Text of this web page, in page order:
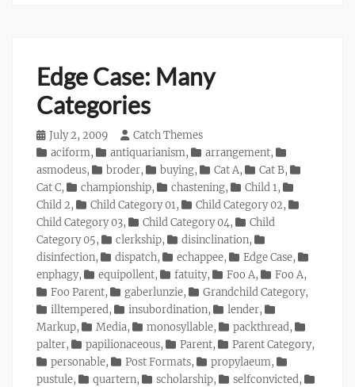
Edge Case: Many
Categories
Posted
on
July 2, 2009 Author
Catch Themes
Categories
aciform, antiquarianism, arrangement,
asmodeus, broder, buying, Cat A, Cat B,
Cat C, championship, chastening, Child 1,
Child 2, Child Category 01, Child Category 02,
Child Category 03, Child Category 04,
Child
Category 05, clerkship, disinclination,
disinfection, dispatch, echappee, Edge Case,
enphagy, equipollent, fatuity, Foo A, Foo A,
Foo Parent, gaberlunzie, Grandchild Category,
illtempered, insubordination, lender,
Markup, Media, monosyllable, packthread,
palter, papilionaceous, Parent, Parent Category,
personable, Post Formats, propylaeum,
pustule, quartern, scholarship, selfconvicted,